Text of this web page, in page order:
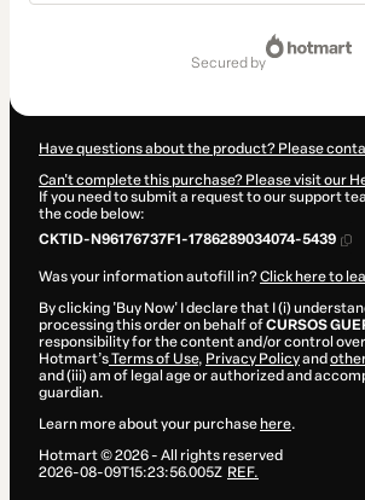
secured by
Have questions about the product? Please
Can't complete this purchase? Please visit our
If you need to submit a request to our support
the code below:
CKTID-N96176737F1-1786289034074-5439
Was your information autofill in?Click here to
By clicking 'Buy Now' I declare that I (i)
processing this order on behalf ofCURSOS
responsibility for the content and/or control
Hotmart’sTerms of Use, Privacy Policyand
and (iii) am of legal age or authorized and
guardian.
Learn more about your purchase here.
Hotmart ©2026- All rights reserved
2026-08-09T15:23:56.005Z REF.